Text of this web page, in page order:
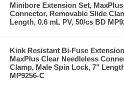
Minibore Extension Set,
Connector, Removable Slide
Length, 0.6 mL PV, 50/cs BD
Kink Resistant Bi-Fuse
MaxPlus Clear Needleless
Clamp, Male Spin Lock, 7"
MP9256-C